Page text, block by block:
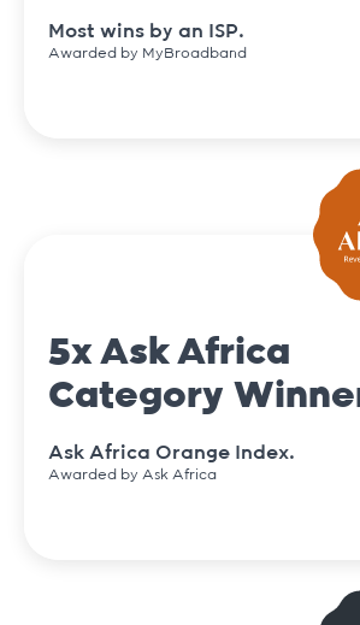
Most wins by an ISP.
Awarded by MyBroadband
5x Ask Africa
Category
Ask Africa Orange Index.
Awarded by Ask Africa